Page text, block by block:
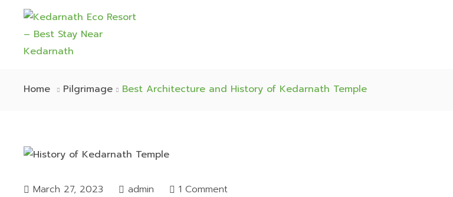
Home Pilgrimage Best Architecture and History of Kedarnath Temple
March 27, 2023 admin 1 Comment